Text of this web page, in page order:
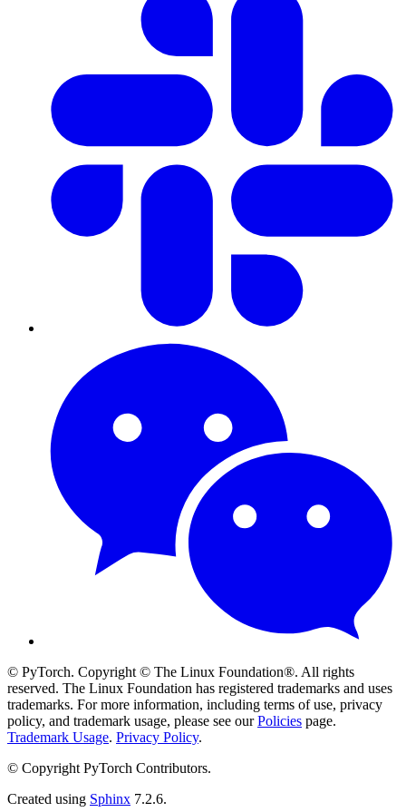
© PyTorch. Copyright © The Linux Foundation®. All rights
reserved. The Linux Foundation has registered trademarks and uses
trademarks. For more information, including terms of use, privacy
policy, and trademark usage, please see ourPolicies page.
Trademark Usage. Privacy Policy.
© Copyright PyTorch Contributors.
Created using Sphinx 7.2.6.